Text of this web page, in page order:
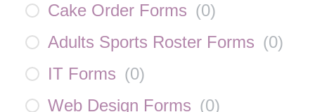
Cake Order Forms (0)
Adults Sports Roster Forms (0)
IT Forms (0)
Web Design Forms (0)